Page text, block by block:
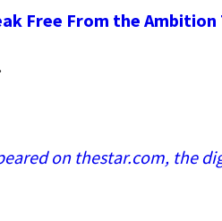
Free From the Ambition
on thestar.com, the